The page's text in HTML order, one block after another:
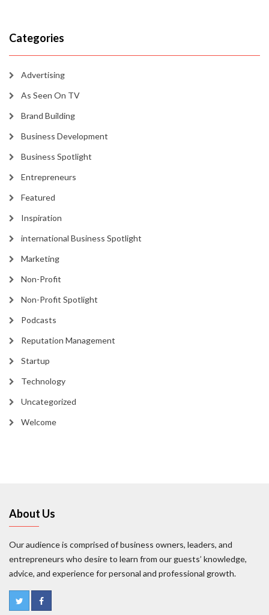
Categories
Advertising
As Seen On TV
Brand Building
Business Development
Business Spotlight
Entrepreneurs
Featured
Inspiration
international Business Spotlight
Marketing
Non-Profit
Non-Profit Spotlight
Podcasts
Reputation Management
Startup
Technology
Uncategorized
Welcome
About Us
Our audience is comprised of business owners, leaders, and
entrepreneurs who desire to learn from our guests’ knowledge,
advice, and experience for personal and professional growth.